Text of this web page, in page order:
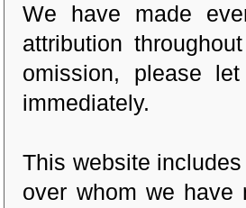
We have made
attribution
omission, please
immediately.
This website
over whom we have